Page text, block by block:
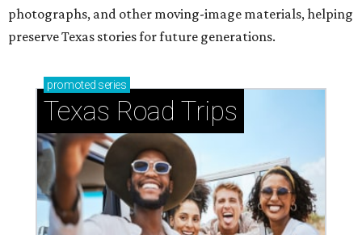
photographs, and other moving-image materials, helping
preserve Texas stories for future generations.
promoted series
Texas Road Trips